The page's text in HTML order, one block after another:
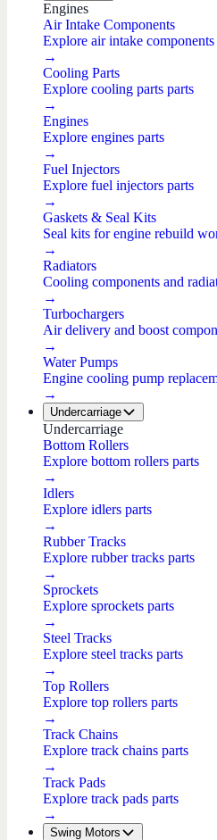
Engines
Air Intake Components
Explore air intake components
→
Cooling Parts
Explore cooling parts parts
→
Engines
Explore engines parts
→
Fuel Injectors
Explore fuel injectors parts
→
Gaskets & Seal Kits
Seal kits for engine rebuild
→
Radiators
Cooling components and
→
Turbochargers
Air delivery and boost
→
Water Pumps
Engine cooling pump
→
Undercarriage
Undercarriage
Bottom Rollers
Explore bottom rollers parts
→
Idlers
Explore idlers parts
→
Rubber Tracks
Explore rubber tracks parts
→
Sprockets
Explore sprockets parts
→
Steel Tracks
Explore steel tracks parts
→
Top Rollers
Explore top rollers parts
→
Track Chains
Explore track chains parts
→
Track Pads
Explore track pads parts
→
Swing Motors